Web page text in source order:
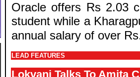
Oracle offers Rs 2.03
student while a
annual salary of over
LEAD FEATURES
Lokvani Talks To Amita